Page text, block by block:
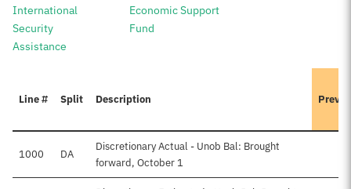
International
Security
Assistance
Economic Support
Fund
Line # Split Description
1000 DA
Discretionary Actual - Unob Bal: Brought
forward, October 1